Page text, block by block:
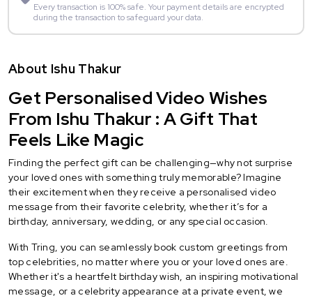
Every transaction is 100% safe. Your payment details are encrypted
during the transaction to safeguard your data.
About Ishu Thakur
Get Personalised Video Wishes
From Ishu Thakur : A Gift That
Feels Like Magic
Finding the perfect gift can be challenging—why not surprise
your loved ones with something truly memorable? Imagine
their excitement when they receive a personalised video
message from their favorite celebrity, whether it’s for a
birthday, anniversary, wedding, or any special occasion.
With Tring, you can seamlessly book custom greetings from
top celebrities, no matter where you or your loved ones are.
Whether it's a heartfelt birthday wish, an inspiring motivational
message, or a celebrity appearance at a private event, we